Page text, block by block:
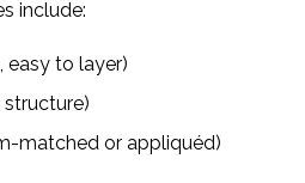
include:
easy to layer)
structure)
matched or appliquéd)